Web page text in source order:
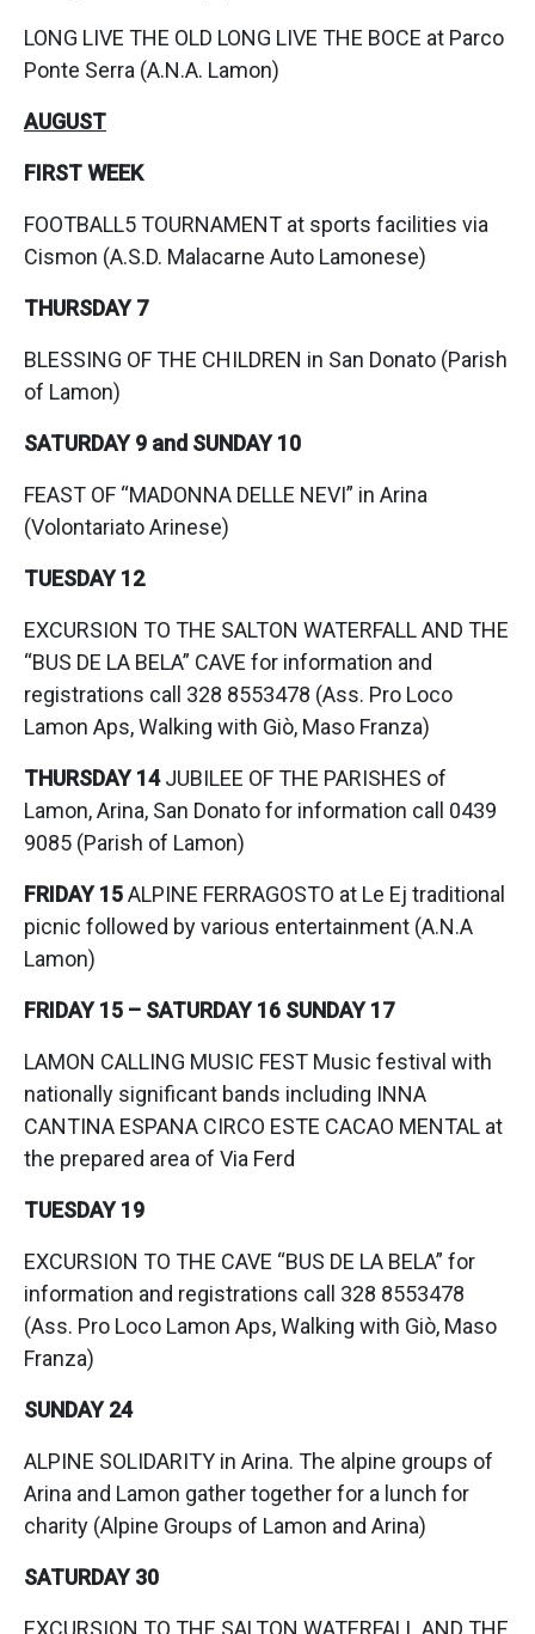
LONG LIVE THE OLD LONG LIVE THE BOCE at Parco
Ponte Serra (A.N.A. Lamon)
AUGUST
FIRST WEEK
FOOTBALL5 TOURNAMENT at sports facilities via
Cismon (A.S.D. Malacarne Auto Lamonese)
THURSDAY 7
BLESSING OF THE CHILDREN in San Donato (Parish
of Lamon)
SATURDAY 9 and SUNDAY 10
FEAST OF “MADONNA DELLE NEVI” in Arina
(Volontariato Arinese)
TUESDAY 12
EXCURSION TO THE SALTON WATERFALL AND THE
“BUS DE LA BELA” CAVE for information and
registrations call 328 8553478 (Ass. Pro Loco
Lamon Aps, Walking with Giò, Maso Franza)
THURSDAY 14JUBILEE OF THE PARISHES of
Lamon, Arina, San Donato for information call 0439
9085 (Parish of Lamon)
FRIDAY 15ALPINE FERRAGOSTO at Le Ej traditional
picnic followed by various entertainment (A.N.A
Lamon)
FRIDAY 15 – SATURDAY 16 SUNDAY 17
LAMON CALLING MUSIC FEST Music festival with
nationally significant bands including INNA
CANTINA ESPANA CIRCO ESTE CACAO MENTAL at
the prepared area of Via Ferd
TUESDAY 19
EXCURSION TO THE CAVE “BUS DE LA BELA” for
information and registrations call 328 8553478
(Ass. Pro Loco Lamon Aps, Walking with Giò, Maso
Franza)
SUNDAY 24
ALPINE SOLIDARITY in Arina. The alpine groups of
Arina and Lamon gather together for a lunch for
charity (Alpine Groups of Lamon and Arina)
SATURDAY 30
EXCURSION TO THE SALTON WATERFALL AND THE